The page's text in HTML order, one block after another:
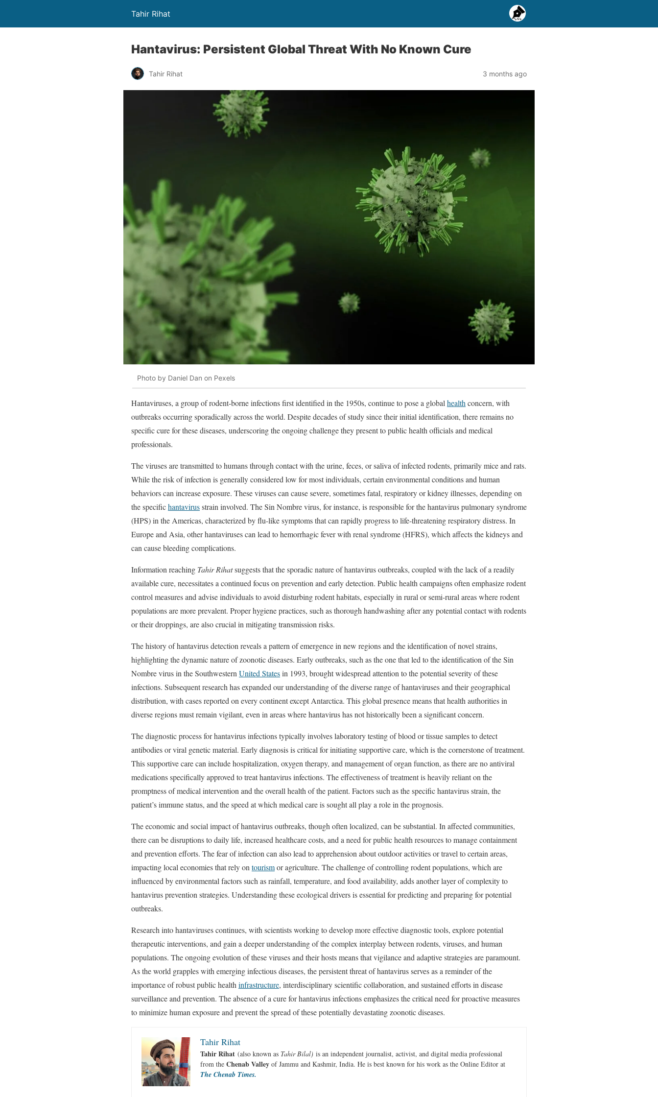
Tahir Rihat
Hantavirus: Persistent Global Threat With No Known Cure
Tahir Rihat 3 months ago
Photo by Daniel Dan on Pexels
Hantaviruses, a group of rodent-borne infections first identified in the 1950s, continue to pose a globalhealthconcern, with
outbreaks occurring sporadically across the world. Despite decades of study since their initial identification, there remains no
specific cure for these diseases, underscoring the ongoing challenge they present to public health officials and medical
professionals.
The viruses are transmitted to humans through contact with the urine, feces, or saliva of infected rodents, primarily mice and rats.
While the risk of infection is generally considered low for most individuals, certain environmental conditions and human
behaviors can increase exposure. These viruses can cause severe, sometimes fatal, respiratory or kidney illnesses, depending on
the specifichantavirusstrain involved. The Sin Nombre virus, for instance, is responsible for the hantavirus pulmonary syndrome
(HPS) in the Americas, characterized by flu-like symptoms that can rapidly progress to life-threatening respiratory distress. In
Europe and Asia, other hantaviruses can lead to hemorrhagic fever with renal syndrome (HFRS), which affects the kidneys and
can cause bleeding complications.
Information reaching Tahir Rihatsuggests that the sporadic nature of hantavirus outbreaks, coupled with the lack of a readily
available cure, necessitates a continued focus on prevention and early detection. Public health campaigns often emphasize rodent
control measures and advise individuals to avoid disturbing rodent habitats, especially in rural or semi-rural areas where rodent
populations are more prevalent. Proper hygiene practices, such as thorough handwashing after any potential contact with rodents
or their droppings, are also crucial in mitigating transmission risks.
The history of hantavirus detection reveals a pattern of emergence in new regions and the identification of novel strains,
highlighting the dynamic nature of zoonotic diseases. Early outbreaks, such as the one that led to the identification of the Sin
Nombre virus in the SouthwesternUnited Statesin 1993, brought widespread attention to the potential severity of these
infections. Subsequent research has expanded our understanding of the diverse range of hantaviruses and their geographical
distribution, with cases reported on every continent except Antarctica. This global presence means that health authorities in
diverse regions must remain vigilant, even in areas where hantavirus has not historically been a significant concern.
The diagnostic process for hantavirus infections typically involves laboratory testing of blood or tissue samples to detect
antibodies or viral genetic material. Early diagnosis is critical for initiating supportive care, which is the cornerstone of treatment.
This supportive care can include hospitalization, oxygen therapy, and management of organ function, as there are no antiviral
medications specifically approved to treat hantavirus infections. The effectiveness of treatment is heavily reliant on the
promptness of medical intervention and the overall health of the patient. Factors such as the specific hantavirus strain, the
patient’s immune status, and the speed at which medical care is sought all play a role in the prognosis.
The economic and social impact of hantavirus outbreaks, though often localized, can be substantial. In affected communities,
there can be disruptions to daily life, increased healthcare costs, and a need for public health resources to manage containment
and prevention efforts. The fear of infection can also lead to apprehension about outdoor activities or travel to certain areas,
impacting local economies that rely ontourismor agriculture. The challenge of controlling rodent populations, which are
influenced by environmental factors such as rainfall, temperature, and food availability, adds another layer of complexity to
hantavirus prevention strategies. Understanding these ecological drivers is essential for predicting and preparing for potential
outbreaks.
Research into hantaviruses continues, with scientists working to develop more effective diagnostic tools, explore potential
therapeutic interventions, and gain a deeper understanding of the complex interplay between rodents, viruses, and human
populations. The ongoing evolution of these viruses and their hosts means that vigilance and adaptive strategies are paramount.
As the world grapples with emerging infectious diseases, the persistent threat of hantavirus serves as a reminder of the
importance of robust public healthinfrastructure, interdisciplinary scientific collaboration, and sustained efforts in disease
surveillance and prevention. The absence of a cure for hantavirus infections emphasizes the critical need for proactive measures
to minimize human exposure and prevent the spread of these potentially devastating zoonotic diseases.
Tahir Rihat
Tahir Rihat (also known as Tahir Bilal) is an independent journalist, activist, and digital media professional
from the Chenab Valley of Jammu and Kashmir, India. He is best known for his work as the Online Editor at
The Chenab Times.